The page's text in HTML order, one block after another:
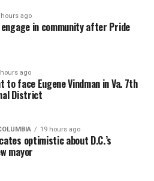
hours ago
in community after Pride
ago
to face Eugene Vindman in Va. 7th
District
19 hours ago
optimistic about D.C.’s
mayor